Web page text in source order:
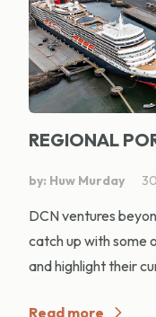
REGIONAL
by: Huw Murday
DCN ventures
catch up with some
and highlight their
Read more